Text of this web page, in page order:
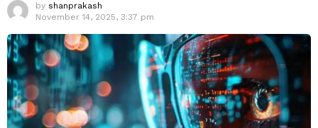
by shanprakash
November 14, 2025, 3:37 pm